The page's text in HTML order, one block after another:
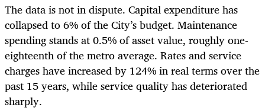
The data is not in dispute. Capital expenditure has
collapsed to 6% of the City’s budget. Maintenance
spending stands at 0.5% of asset value, roughly one-
eighteenth of the metro average. Rates and service
charges have increased by 124% in real terms over the
past 15 years, while service quality has deteriorated
sharply.